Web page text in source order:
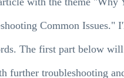
Common Issues."
The first part below will
further troubleshooting